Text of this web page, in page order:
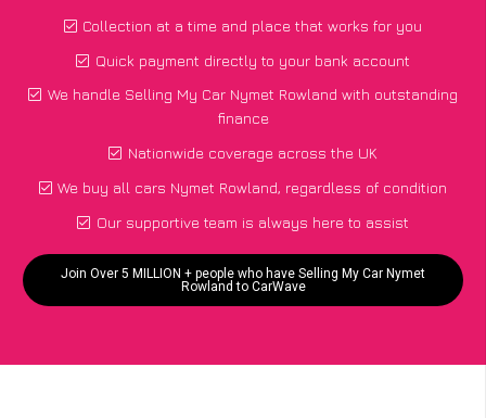
Collection at a time and place that works for you
Quick payment directly to your bank account
We handle Selling My Car Nymet Rowland with outstanding
finance
Nationwide coverage across the UK
We buy all cars Nymet Rowland, regardless of condition
Our supportive team is always here to assist
Join Over 5 MILLION + people who have Selling My Car Nymet
Rowland to CarWave